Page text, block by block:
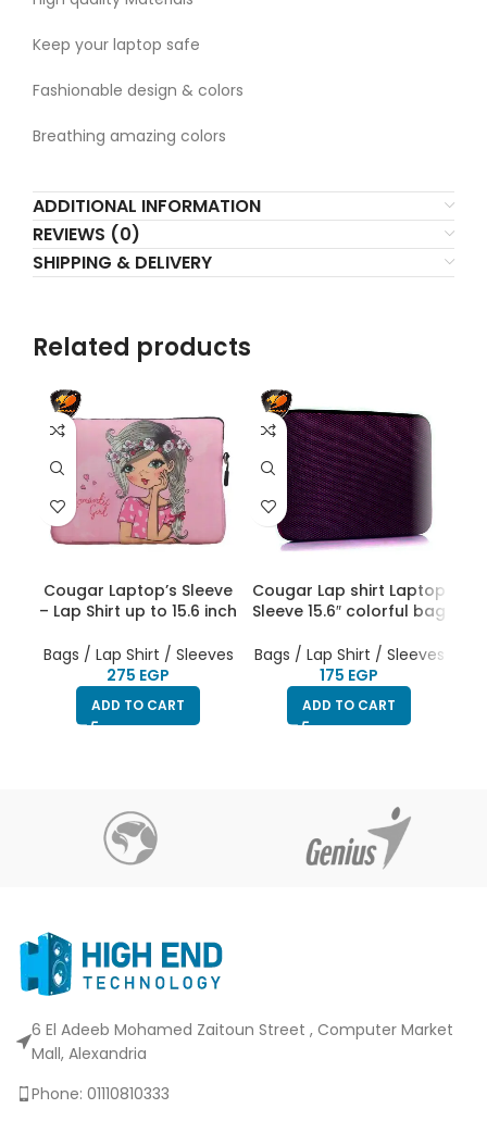
Keep your laptop safe
Fashionable design & colors
Breathing amazing colors
ADDITIONAL INFORMATION
REVIEWS (0)
SHIPPING & DELIVERY
Related products
Cougar Laptop’s Sleeve
– Lap Shirt up to 15.6 inch
Bags / Lap Shirt / Sleeves
EGP
ADD TO CART
Cougar Lap shirt Laptop
Sleeve 15.6″ colorful bag
Bags / Lap Shirt / Sleeves
EGP
ADD TO CART
6 El Adeeb Mohamed Zaitoun Street , Computer Market
Mall, Alexandria
Phone: 01110810333